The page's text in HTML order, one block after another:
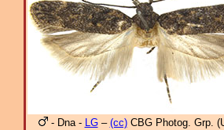
- Dna - LG– (cc)CBG Photog. Grp.